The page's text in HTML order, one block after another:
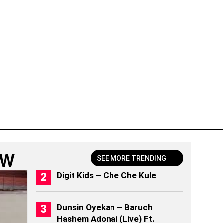
SEE MORE TRENDING
Digit Kids – Che Che Kule
Dunsin Oyekan – Baruch
Hashem Adonai (Live) Ft.